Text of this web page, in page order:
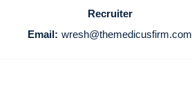
Recruiter
Email: wresh@themedicusfirm.com